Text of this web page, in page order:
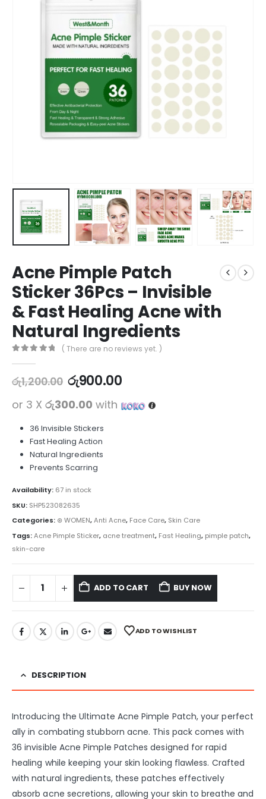
Acne Pimple Patch
Sticker 36Pcs – Invisible
& Fast Healing Acne with
Natural Ingredients
( There are no reviews yet. )
රු1,200.00 රු900.00
or 3 X රු300.00 with
36 Invisible Stickers
Fast Healing Action
Natural Ingredients
Prevents Scarring
Availability: 67 in stock
SKU: SHP523082635
Categories: ⊛ WOMEN,Anti Acne, Face Care, Skin Care
Tags:Acne Pimple Sticker, acne treatment, Fast Healing, pimple patch,
skin-care
ADD TO CART BUY NOW
ADD TO WISHLIST
DESCRIPTION
Introducing the Ultimate Acne Pimple Patch, your perfect
ally in combating stubborn acne. This pack comes with
36 invisible Acne Pimple Patches designed for rapid
healing while keeping your skin looking flawless. Crafted
with natural ingredients, these patches effectively
absorb acne secretions, allowing your skin to breathe and